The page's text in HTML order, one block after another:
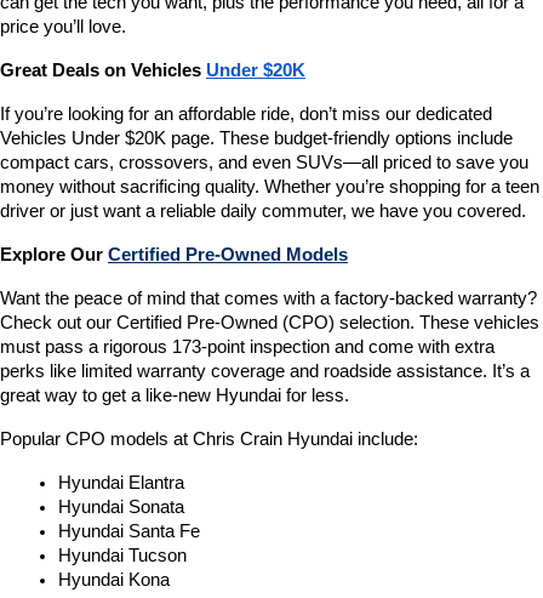
price you’ll love.
Great Deals on Vehicles Under $20K
If you’re looking for an affordable ride, don’t miss our dedicated
Vehicles Under $20K page. These budget-friendly options include
compact cars, crossovers, and even SUVs—all priced to save you
money without sacrificing quality. Whether you’re shopping for a teen
driver or just want a reliable daily commuter, we have you covered.
Explore Our Certified Pre-Owned Models
Want the peace of mind that comes with a factory-backed warranty?
Check out our Certified Pre-Owned (CPO) selection. These vehicles
must pass a rigorous 173-point inspection and come with extra
perks like limited warranty coverage and roadside assistance. It’s a
great way to get a like-new Hyundai for less.
Popular CPO models at Chris Crain Hyundai include:
Hyundai Elantra
Hyundai Sonata
Hyundai Santa Fe
Hyundai Tucson
Hyundai Kona